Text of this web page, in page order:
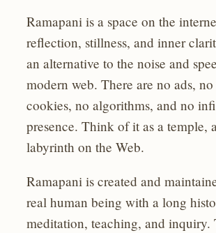
Ramapani is a space on the
reflection, stillness, and inner
an alternative to the noise and
modern web. There are no ads,
cookies, no algorithms, and no
presence. Think of it as a temple,
labyrinth on the Web.
Ramapani is created and
real human being with a long
meditation, teaching, and inquiry.